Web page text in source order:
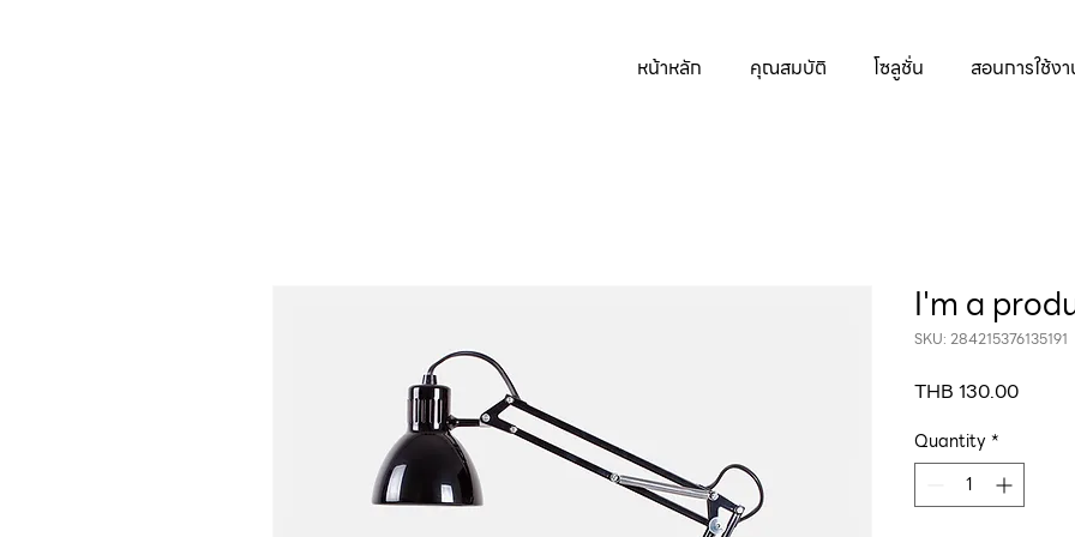
หน้าหลัก คุณสมบัติ โซลูชั่น สอนการใช้ง
I'm a
SKU: 284215376135191
THB 130.00Price
Quantity *